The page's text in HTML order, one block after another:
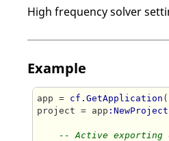
High frequency solver
Example
app = cf.GetApplication
project = app :NewProject
-- Active